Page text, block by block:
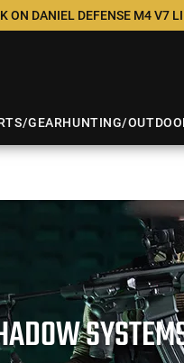
ON DANIEL DEFENSE M4 V7
GEARHUNTING/